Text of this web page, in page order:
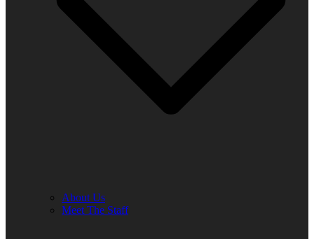
About Us
Meet The Staff